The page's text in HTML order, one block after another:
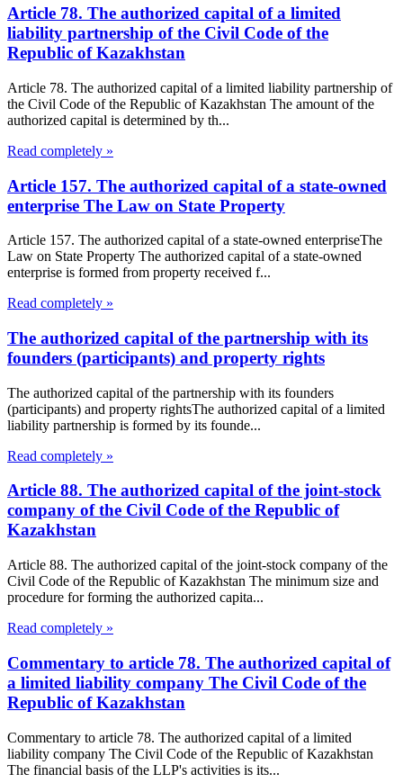
Article 78. The authorized capital of a limited
liability partnership of the Civil Code of the
Republic of Kazakhstan
Article 78. The authorized capital of a limited liability partnership of
the Civil Code of the Republic of Kazakhstan The amount of the
authorized capital is determined by th...
Read completely »
Article 157. The authorized capital of a state-owned
enterprise The Law on State Property
Article 157. The authorized capital of a state-owned enterpriseThe
Law on State Property The authorized capital of a state-owned
enterprise is formed from property received f...
Read completely »
The authorized capital of the partnership with its
founders (participants) and property rights
The authorized capital of the partnership with its founders
(participants) and property rightsThe authorized capital of a limited
liability partnership is formed by its founde...
Read completely »
Article 88. The authorized capital of the joint-stock
company of the Civil Code of the Republic of
Kazakhstan
Article 88. The authorized capital of the joint-stock company of the
Civil Code of the Republic of Kazakhstan The minimum size and
procedure for forming the authorized capita...
Read completely »
Commentary to article 78. The authorized capital of
a limited liability company The Civil Code of the
Republic of Kazakhstan
Commentary to article 78. The authorized capital of a limited
liability company The Civil Code of the Republic of Kazakhstan
The financial basis of the LLP's activities is its...